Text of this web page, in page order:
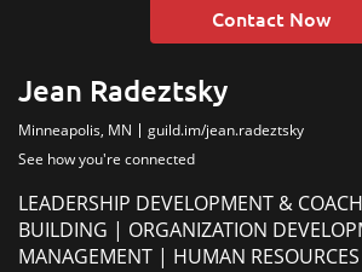
Contact Now
Jean Radeztsky
Minneapolis, MN
guild.im/jean.radeztsky
See how you're connected
LEADERSHIP DEVELOPMENT &
BUILDING | ORGANIZATION
MANAGEMENT | HUMAN RESOURCES